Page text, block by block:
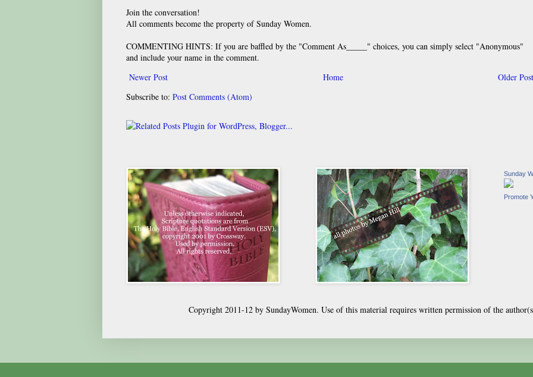
Join the conversation!
All comments become the property of Sunday Women.
COMMENTING HINTS: If you are baffled by the "Comment As_____" choices, you can simply select "Anonymous"
and include your name in the comment.
Newer Post
Older Post
Home
Subscribe to: Post Comments (Atom)
Sunday
Promote
Copyright 2011-12 by SundayWomen. Use of this material requires written permission of the